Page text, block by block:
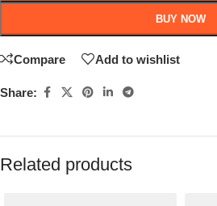
BUY NOW
Compare Add to wishlist
Share:
Related products